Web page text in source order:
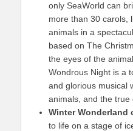
only SeaWorld can
more than 30 carols,
animals in a
based on The
the eyes of the
Wondrous Night is a
and glorious musical
animals, and the true
Winter Wonderland
to life on a stage of